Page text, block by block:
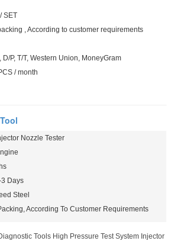
SET
, According to customer requirements
D/P, T/T, Western Union, MoneyGram
/ month
Nozzle Tester
Days
Steel
According To Customer Requirements
Tools High Pressure Test System Injector